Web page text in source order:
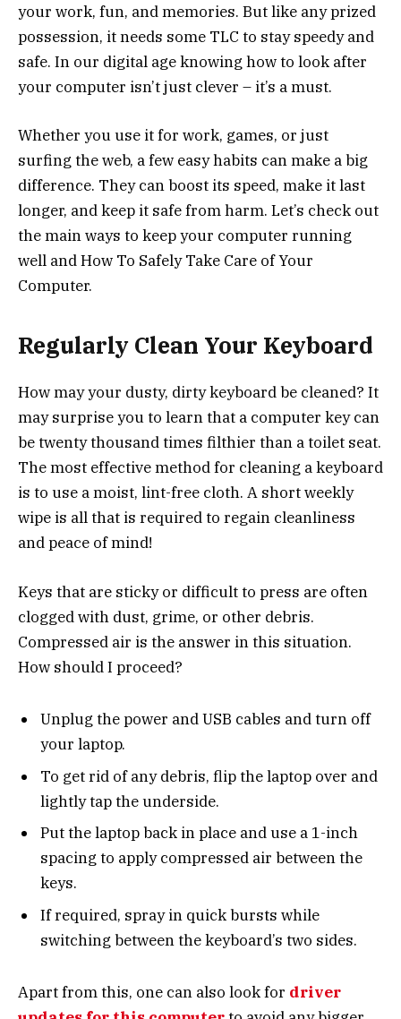
your work, fun, and memories. But like any prized
possession, it needs some TLC to stay speedy and
safe. In our digital age knowing how to look after
your computer isn’t just clever – it’s a must.
Whether you use it for work, games, or just
surfing the web, a few easy habits can make a big
difference. They can boost its speed, make it last
longer, and keep it safe from harm. Let’s check out
the main ways to keep your computer running
well and How To Safely Take Care of Your
Computer.
Regularly Clean Your Keyboard
How may your dusty, dirty keyboard be cleaned? It
may surprise you to learn that a computer key can
be twenty thousand times filthier than a toilet seat.
The most effective method for cleaning a keyboard
is to use a moist, lint-free cloth. A short weekly
wipe is all that is required to regain cleanliness
and peace of mind!
Keys that are sticky or difficult to press are often
clogged with dust, grime, or other debris.
Compressed air is the answer in this situation.
How should I proceed?
Unplug the power and USB cables and turn off
your laptop.
To get rid of any debris, flip the laptop over and
lightly tap the underside.
Put the laptop back in place and use a 1-inch
spacing to apply compressed air between the
keys.
If required, spray in quick bursts while
switching between the keyboard’s two sides.
Apart from this, one can also look for driver